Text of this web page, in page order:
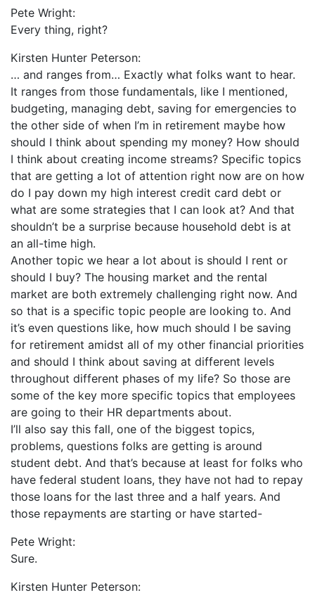
Pete Wright:
Every thing, right?
Kirsten Hunter Peterson:
… and ranges from… Exactly what folks want to hear.
It ranges from those fundamentals, like I mentioned,
budgeting, managing debt, saving for emergencies to
the other side of when I’m in retirement maybe how
should I think about spending my money? How should
I think about creating income streams? Specific topics
that are getting a lot of attention right now are on how
do I pay down my high interest credit card debt or
what are some strategies that I can look at? And that
shouldn’t be a surprise because household debt is at
an all-time high.
Another topic we hear a lot about is should I rent or
should I buy? The housing market and the rental
market are both extremely challenging right now. And
so that is a specific topic people are looking to. And
it’s even questions like, how much should I be saving
for retirement amidst all of my other financial priorities
and should I think about saving at different levels
throughout different phases of my life? So those are
some of the key more specific topics that employees
are going to their HR departments about.
I’ll also say this fall, one of the biggest topics,
problems, questions folks are getting is around
student debt. And that’s because at least for folks who
have federal student loans, they have not had to repay
those loans for the last three and a half years. And
those repayments are starting or have started-
Pete Wright:
Sure.
Kirsten Hunter Peterson: